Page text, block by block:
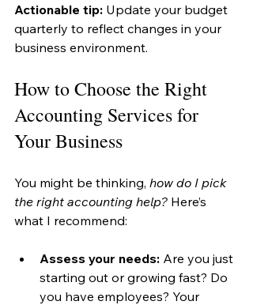
Actionable tip: Update your budget
quarterly to reflect changes in your
business environment.
How to Choose the Right
Accounting Services for
Your Business
You might be thinking, how do I pick
the right accounting help? Here’s
what I recommend:
Assess your needs: Are you just
starting out or growing fast? Do
you have employees? Your